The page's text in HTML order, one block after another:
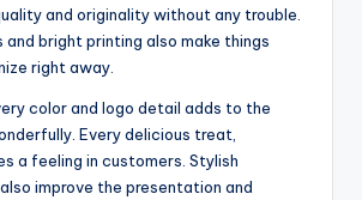
and originality without any trouble.
and bright printing also make things
right away.
color and logo detail adds to the
Every delicious treat,
a feeling in customers. Stylish
improve the presentation and